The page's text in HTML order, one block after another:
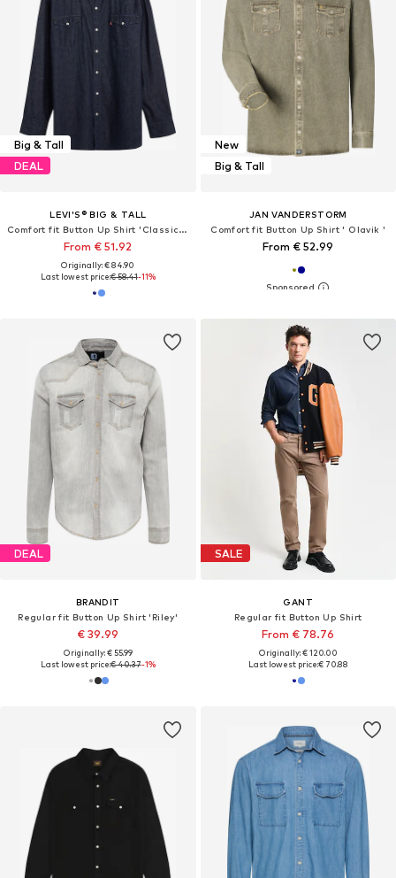
Big & Tall
DEAL
LEVI'S® BIG & TALL
Comfort fit Button Up Shirt 'Classic Western Shirt (Big)'
From € 51.92
Originally: € 84.90
Last lowest price:€ 58.41-11%
New
Big & Tall
JAN VANDERSTORM
Comfort fit Button Up Shirt ' Olavik '
From € 52.99
DEAL
BRANDIT
Regular fit Button Up Shirt 'Riley'
€ 39.99
Originally: € 55.99
Last lowest price:€ 40.37-1%
SALE
GANT
Regular fit Button Up Shirt
From € 78.76
Originally: € 120.00
Last lowest price:€ 70.88